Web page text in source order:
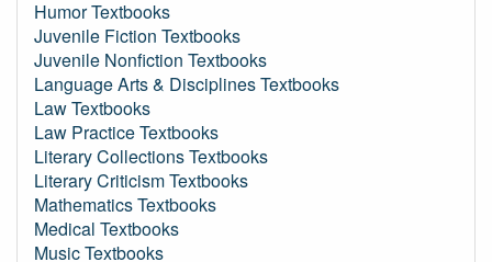
Humor Textbooks
Juvenile Fiction Textbooks
Juvenile Nonfiction Textbooks
Language Arts & Disciplines Textbooks
Law Textbooks
Law Practice Textbooks
Literary Collections Textbooks
Literary Criticism Textbooks
Mathematics Textbooks
Medical Textbooks
Music Textbooks